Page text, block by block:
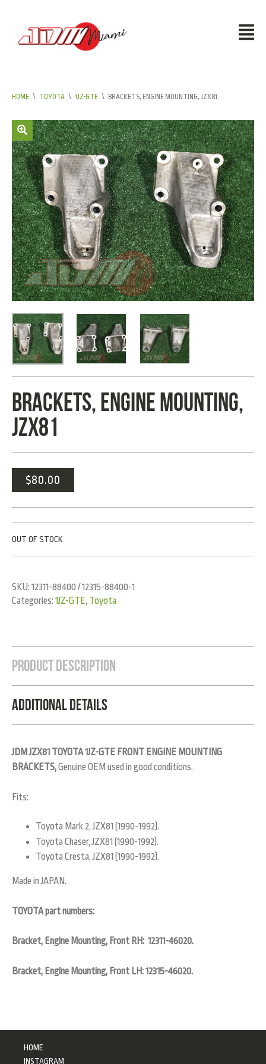
HOME \ TOYOTA \ 1JZ-GTE \ BRACKETS, ENGINE MOUNTING, JZX81
BRACKETS, ENGINE MOUNTING,
JZX81
$80.00
OUT OF STOCK
SKU: 12311-88400 / 12315-88400-1
Categories: 1JZ-GTE, Toyota
Product Description
Additional Details
JDM JZX81 TOYOTA 1JZ-GTE FRONT ENGINE MOUNTING
BRACKETS,Genuine OEM used in good conditions.
Fits:
Toyota Mark 2, JZX81 (1990-1992).
Toyota Chaser, JZX81 (1990-1992).
Toyota Cresta, JZX81 (1990-1992).
Made in JAPAN.
TOYOTA part numbers:
Bracket, Engine Mounting, Front RH: 12311-46020.
Bracket, Engine Mounting, Front LH: 12315-46020.
HOME
INSTAGRAM